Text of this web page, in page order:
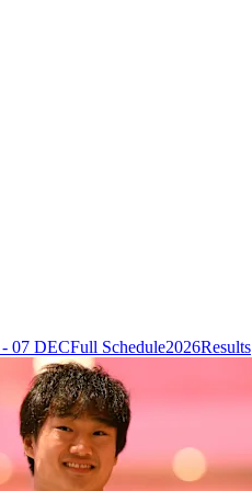
07 DECFull Schedule2026Results